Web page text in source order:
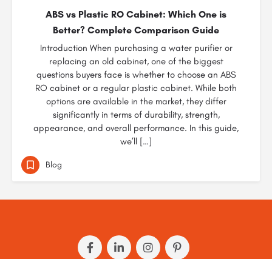
ABS vs Plastic RO Cabinet: Which One is
Better? Complete Comparison Guide
Introduction When purchasing a water purifier or
replacing an old cabinet, one of the biggest
questions buyers face is whether to choose an ABS
RO cabinet or a regular plastic cabinet. While both
options are available in the market, they differ
significantly in terms of durability, strength,
appearance, and overall performance. In this guide,
we’ll […]
Blog